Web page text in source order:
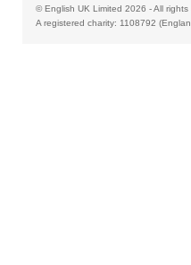
© English UK Limited 2026 - All
A registered charity: 1108792